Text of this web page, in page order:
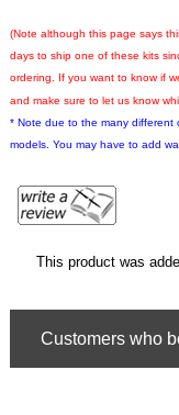
(Note although this page says
days to ship one of these kits
ordering. If you want to know if
and make sure to let us know
* Note due to the many different
models. You may have to add
This product was
Customers who